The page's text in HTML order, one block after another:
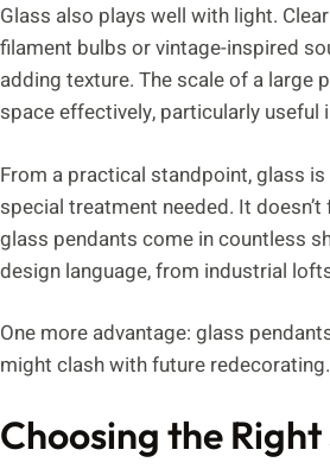
Glass also plays well with light.
filament bulbs or vintage-inspired
adding texture. The scale of a large
space effectively, particularly
From a practical standpoint, glass
special treatment needed. It
glass pendants come in countless
design language, from industrial
One more advantage: glass
might clash with future
Choosing the